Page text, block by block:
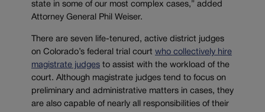
state in some of our most complex cases,” added
Attorney General Phil Weiser.
There are seven life-tenured, active district judges
on Colorado’s federal trial court who collectively hire
magistrate judges to assist with the workload of the
court. Although magistrate judges tend to focus on
preliminary and administrative matters in cases, they
are also capable of nearly all responsibilities of their